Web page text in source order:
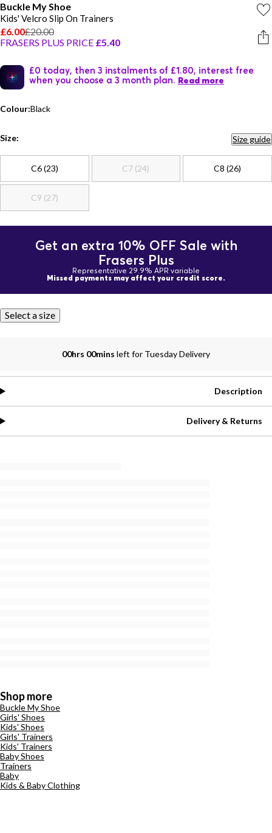
Buckle My Shoe
Kids' Velcro Slip On Trainers
£6.00£20.00
FRASERS PLUS PRICE £5.40
£0 today, then 3 instalments of £1.80, interest free
when you choose a 3 month plan. Read more
Colour:Black
Size: Size guide
C6 (23) C7 (24) C8 (26)
C9 (27)
Get an extra 10% OFF Sale with
Frasers Plus
Representative 29.9% APR variable
Missed payments may affect your credit score.
Select a size
00hrs 00mins left for Tuesday Delivery
Description
Delivery & Returns
Shop more
Buckle My Shoe
Girls' Shoes
Kids' Shoes
Girls' Trainers
Kids' Trainers
Baby Shoes
Trainers
Baby
Kids & Baby Clothing